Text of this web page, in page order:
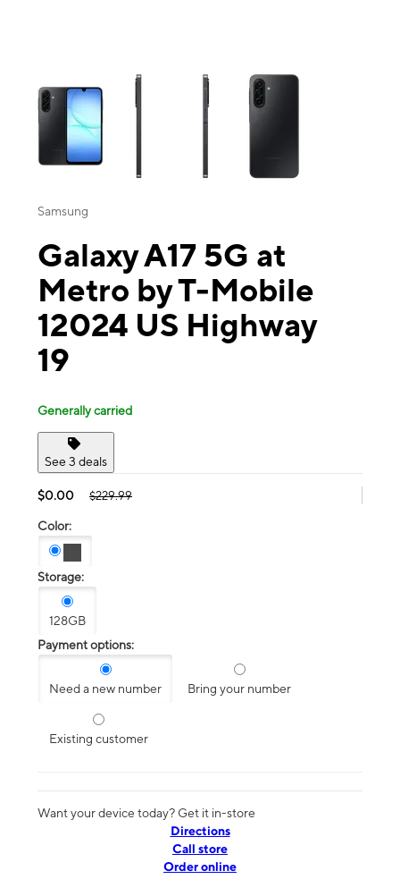
This carousel contains a column of small thumbnails. Selecting a
Samsung
Galaxy A17 5G at
Metro by T-Mobile
12024 US Highway
19
Generally carried
See 3 deals
$0.00 $229.99
Color:
Storage:
128GB
Payment options:
Need a new number Bring your number
Existing customer
Want your device today? Get it in-store
Directions
Call store
Order online